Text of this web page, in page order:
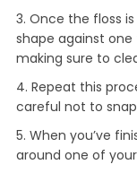
3. Once the floss
shape against
making sure to
4. Repeat this
careful not to
5. When you’ve
around one of